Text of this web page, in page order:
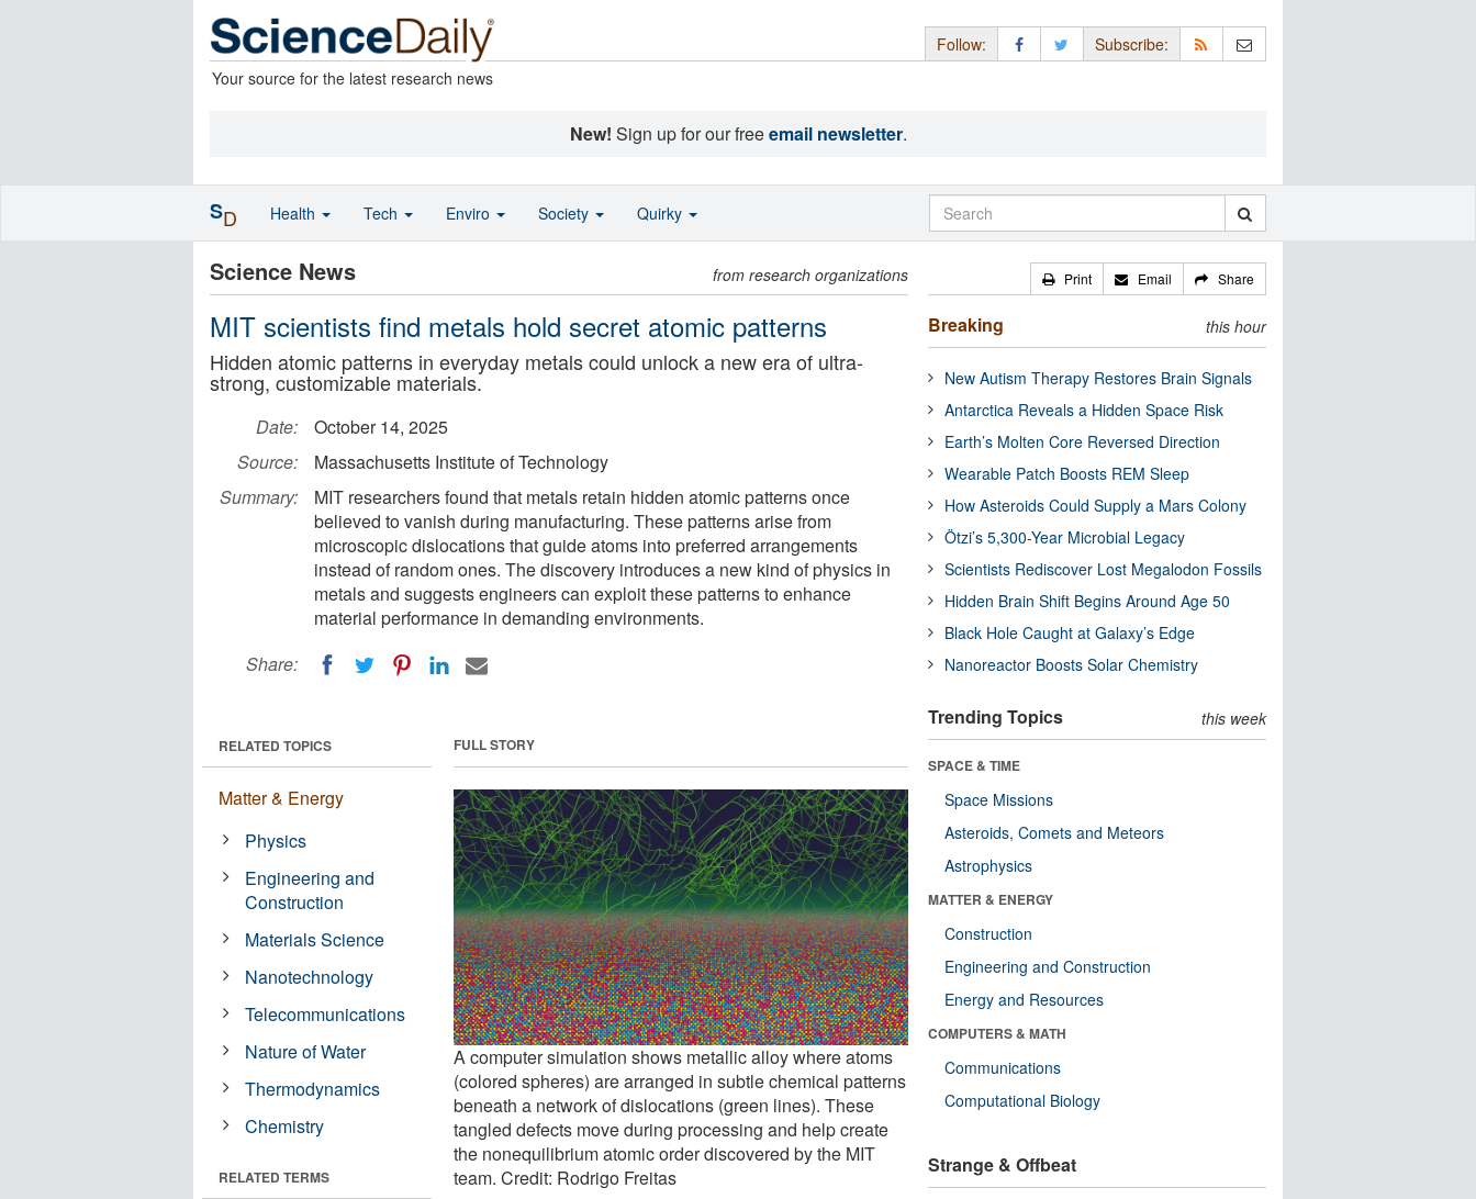
Your source for the latest research news
Follow: Subscribe:
New! Sign up for our freeemail newsletter.
Science News from research organizations
MIT scientists find metals hold secret atomic patterns
Hidden atomic patterns in everyday metals could unlock a new era of ultra-
strong, customizable materials.
Date:
October 14, 2025
Source:
Massachusetts Institute of Technology
Summary:
MIT researchers found that metals retain hidden atomic patterns once
believed to vanish during manufacturing. These patterns arise from
microscopic dislocations that guide atoms into preferred arrangements
instead of random ones. The discovery introduces a new kind of physics in
metals and suggests engineers can exploit these patterns to enhance
material performance in demanding environments.
Share:
FULL STORY
A computer simulation shows metallic alloy where atoms
(colored spheres) are arranged in subtle chemical patterns
beneath a network of dislocations (green lines). These
tangled defects move during processing and help create
the nonequilibrium atomic order discovered by the MIT
team. Credit: Rodrigo Freitas
RELATED TOPICS
Matter & Energy
Physics
Engineering and
Construction
Materials Science
Nanotechnology
Telecommunications
Nature of Water
Thermodynamics
Chemistry
RELATED TERMS
Print Email Share
Breaking this hour
New Autism Therapy Restores Brain Signals
Antarctica Reveals a Hidden Space Risk
Earth’s Molten Core Reversed Direction
Wearable Patch Boosts REM Sleep
How Asteroids Could Supply a Mars Colony
Ötzi’s 5,300-Year Microbial Legacy
Scientists Rediscover Lost Megalodon Fossils
Hidden Brain Shift Begins Around Age 50
Black Hole Caught at Galaxy’s Edge
Nanoreactor Boosts Solar Chemistry
Trending Topics this week
SPACE & TIME
Space Missions
Asteroids, Comets and Meteors
Astrophysics
MATTER & ENERGY
Construction
Engineering and Construction
Energy and Resources
COMPUTERS & MATH
Communications
Computational Biology
Strange & Offbeat
SD Health Tech Enviro Society Quirky